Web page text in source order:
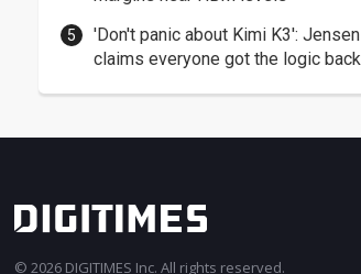
'Don't panic about Kimi K3':
claims everyone got the logic
© 2026 DIGITIMES Inc. All rights reserved.